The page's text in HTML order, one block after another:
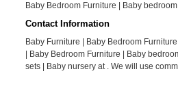
Baby Bedroom Furniture | Baby
Contact Information
Baby Furniture | Baby Bedroom
| Baby Bedroom Furniture | Baby
sets | Baby nursery at . We will use